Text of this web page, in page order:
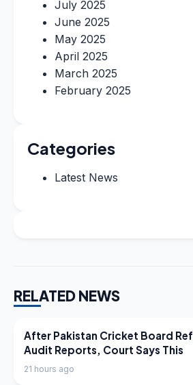
July 2025
June 2025
May 2025
April 2025
March 2025
February 2025
Categories
Latest News
RELATED NEWS
LATEST NEWS
After Pakistan Cricket Board
Audit Reports, Court Says This
21 hours ago